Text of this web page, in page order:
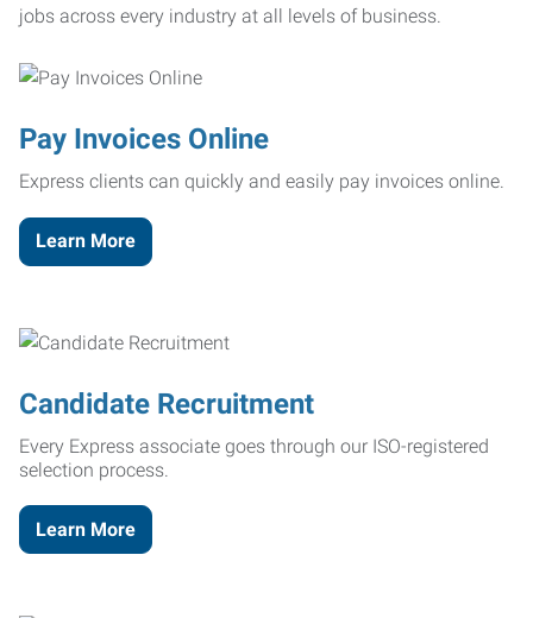
jobs across every industry at all levels of business.
Pay Invoices Online
Express clients can quickly and easily pay invoices online.
Learn More
Candidate Recruitment
Every Express associate goes through our ISO-registered
selection process.
Learn More